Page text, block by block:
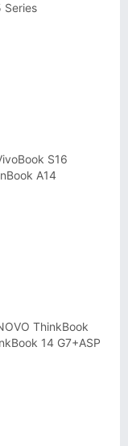
Series
S16
A14
ThinkBook
14 G7+ASP